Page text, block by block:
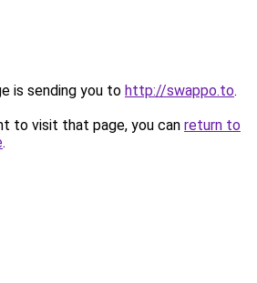
is sending you to http://swappo.to.
to visit that page, you can return to
.